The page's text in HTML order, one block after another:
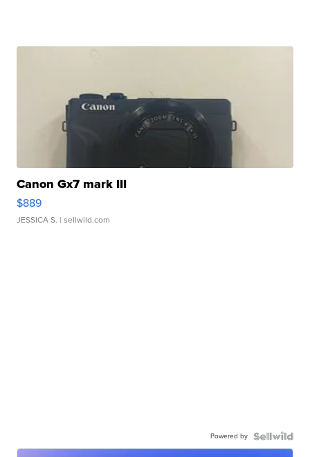
Canon Gx7 mark III
$889
JESSICA S. | sellwild.com
Powered by